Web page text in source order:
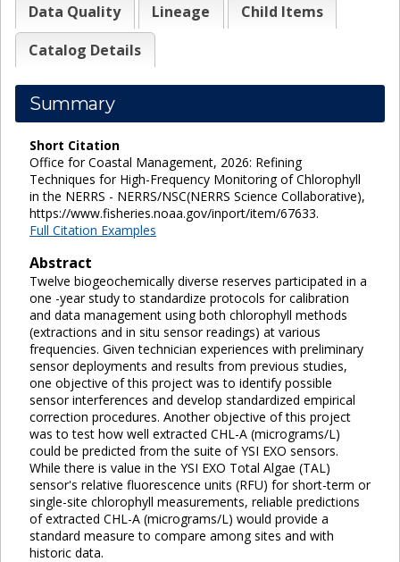
Data Quality
Lineage
Child Items
Catalog Details
Summary
Short Citation
Office for Coastal Management, 2026: Refining
Techniques for High-Frequency Monitoring of Chlorophyll
in the NERRS - NERRS/NSC(NERRS Science Collaborative),
https://www.fisheries.noaa.gov/inport/item/67633.
Full Citation Examples
Abstract
Twelve biogeochemically diverse reserves participated in a
one -year study to standardize protocols for calibration
and data management using both chlorophyll methods
(extractions and in situ sensor readings) at various
frequencies. Given technician experiences with preliminary
sensor deployments and results from previous studies,
one objective of this project was to identify possible
sensor interferences and develop standardized empirical
correction procedures. Another objective of this project
was to test how well extracted CHL-A (micrograms/L)
could be predicted from the suite of YSI EXO sensors.
While there is value in the YSI EXO Total Algae (TAL)
sensor's relative fluorescence units (RFU) for short-term or
single-site chlorophyll measurements, reliable predictions
of extracted CHL-A (micrograms/L) would provide a
standard measure to compare among sites and with
historic data.